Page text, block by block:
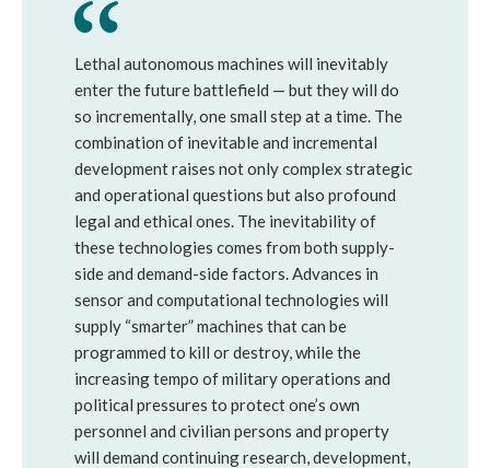
Lethal autonomous machines will inevitably
enter the future battlefield — but they will do
so incrementally, one small step at a time. The
combination of inevitable and incremental
development raises not only complex strategic
and operational questions but also profound
legal and ethical ones. The inevitability of
these technologies comes from both supply-
side and demand-side factors. Advances in
sensor and computational technologies will
supply “smarter” machines that can be
programmed to kill or destroy, while the
increasing tempo of military operations and
political pressures to protect one’s own
personnel and civilian persons and property
will demand continuing research, development,